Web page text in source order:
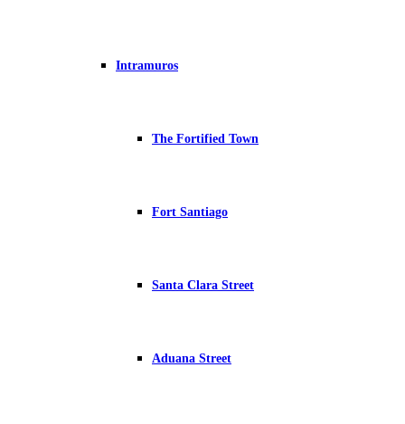
Intramuros
The Fortified Town
Fort Santiago
Santa Clara Street
Aduana Street